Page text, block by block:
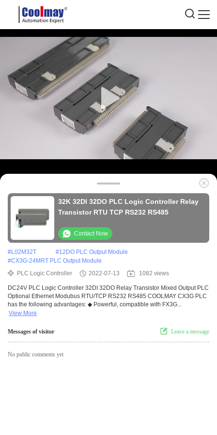
32K 32DI 32DO PLC Logic Controller Relay
Transistor RTU TCP RS232 RS485
Contact Now
#L02M32T #12DO PLC Output Module
#CX3G-24MRT PLC Output Module
PLC Logic Controller
2022-07-13 1082 views
DC24V PLC Logic Controller 32DI 32DO Relay Transistor Mixed Output PLC
Optional Ethernet Modubus RTU/TCP RS232 RS485 COOLMAY CX3G PLC
has the following advantages: ◆ Powerful, compatible with FX3G...
View More
Messages of visitor Leave a message
No public comments yet